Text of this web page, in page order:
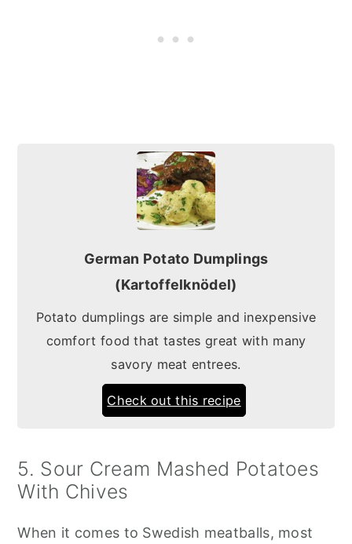
German Potato Dumplings
(Kartoffelknödel)
Potato dumplings are simple and inexpensive
comfort food that tastes great with many
savory meat entrees.
Check out this recipe
5. Sour Cream Mashed Potatoes
With Chives
When it comes to Swedish meatballs, most